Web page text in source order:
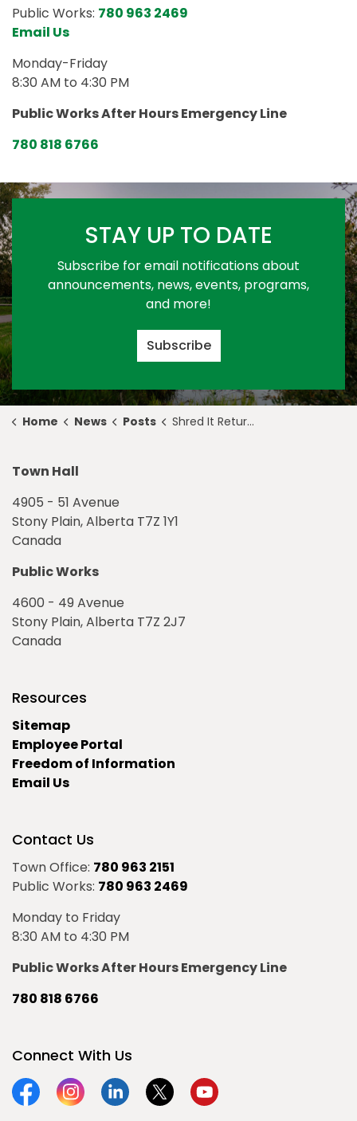
Public Works: 780 963 2469
Email Us
Monday-Friday
8:30 AM to 4:30 PM
Public Works After Hours Emergency Line
780 818 6766
STAY UP TO DATE
Subscribe for email notifications about
announcements, news, events, programs,
and more!
Subscribe
Home News Posts Shred It Returns to Stony Plain
Town Hall
4905 - 51 Avenue
Stony Plain, Alberta T7Z 1Y1
Canada
Public Works
4600 - 49 Avenue
Stony Plain, Alberta T7Z 2J7
Canada
Resources
Sitemap
Employee Portal
Freedom of Information
Email Us
Contact Us
Town Office: 780 963 2151
Public Works: 780 963 2469
Monday to Friday
8:30 AM to 4:30 PM
Public Works After Hours Emergency Line
780 818 6766
Connect With Us
FacebookInstagramLinkedinTwitterYouTube